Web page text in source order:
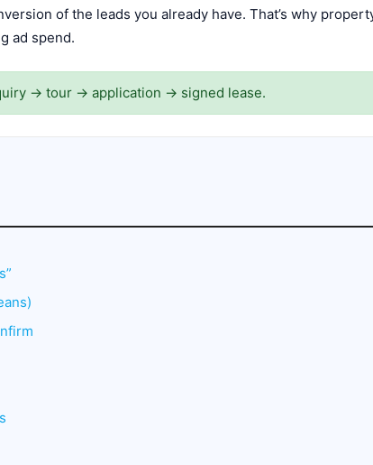
of the leads you already have. That’s why
ad spend.
→ tour → application → signed lease.